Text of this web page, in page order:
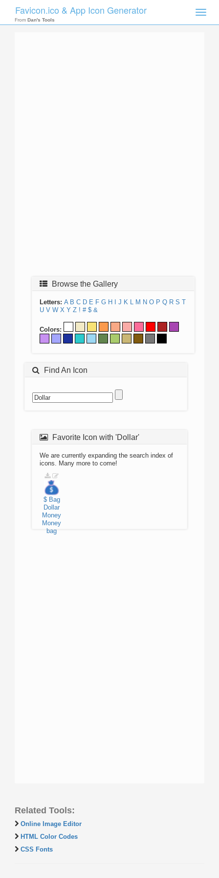
Toggle
Favicon.ico & App Icon Generator
From Dan's Tools
Browse the Gallery
Letters: A B C D E F G H J K L M N O P Q R S T
U V W X Y Z ! # $ &
Colors:
Find An Icon
Favorite Icon with 'Dollar'
We are currently expanding the search index of
icons. Many more to come!
$ Bag
Dollar
Money
Money
bag
Related Tools:
Online Image Editor
HTML Color Codes
CSS Fonts